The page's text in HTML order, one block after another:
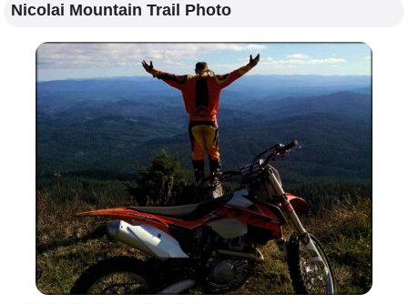
Nicolai Mountain Trail Photo